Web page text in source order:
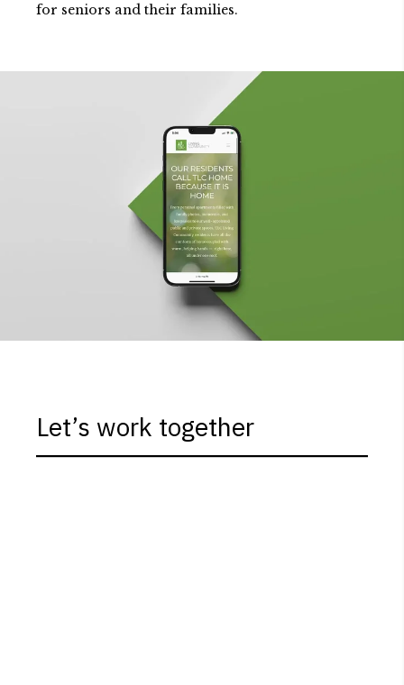
for seniors and their families.
Let’s work together